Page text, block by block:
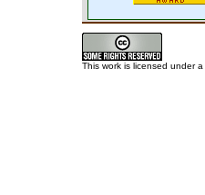
This work is licensed under a